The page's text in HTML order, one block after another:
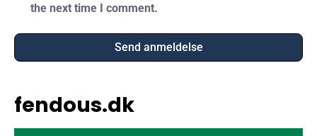
the next time I comment.
fendous.dk